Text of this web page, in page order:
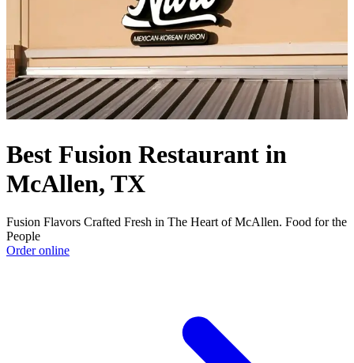
Best Fusion Restaurant in
McAllen, TX
Fusion Flavors Crafted Fresh in The Heart of McAllen. Food for the
People
Order online